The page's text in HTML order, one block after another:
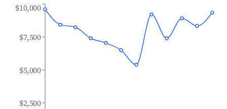
$2,500
$5,000
$7,500
$10,000